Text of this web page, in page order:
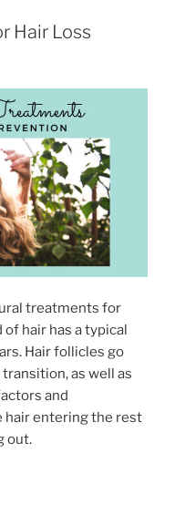
Hair Loss
treatments for
hair has a typical
Hair follicles go
as well as
and
hair entering the rest
out.